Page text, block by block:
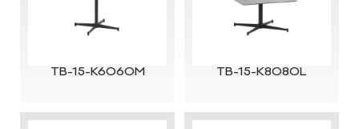
TB-15-K6060M TB-15-K8080L